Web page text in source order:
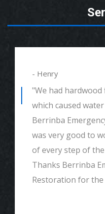
- Henry
"We had
which caused
Berrinba
was very good to
of every step of
Thanks Berrinba
Restoration for